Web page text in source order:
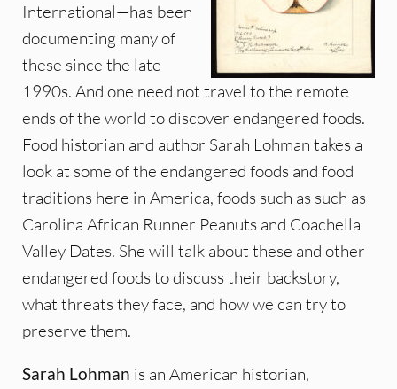
International—has been
documenting many of
these since the late
1990s. And one need not travel to the remote
ends of the world to discover endangered foods.
Food historian and author Sarah Lohman takes a
look at some of the endangered foods and food
traditions here in America, foods such as such as
Carolina African Runner Peanuts and Coachella
Valley Dates. She will talk about these and other
endangered foods to discuss their backstory,
what threats they face, and how we can try to
preserve them.
Sarah Lohman is an American historian,